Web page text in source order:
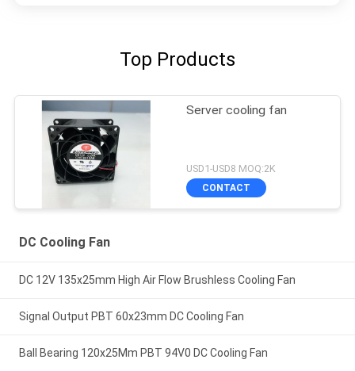
Top Products
Server cooling fan
USD1-USD8 MOQ:2K
CONTACT
DC Cooling Fan
DC 12V 135x25mm High Air Flow Brushless Cooling Fan
Signal Output PBT 60x23mm DC Cooling Fan
Ball Bearing 120x25Mm PBT 94V0 DC Cooling Fan